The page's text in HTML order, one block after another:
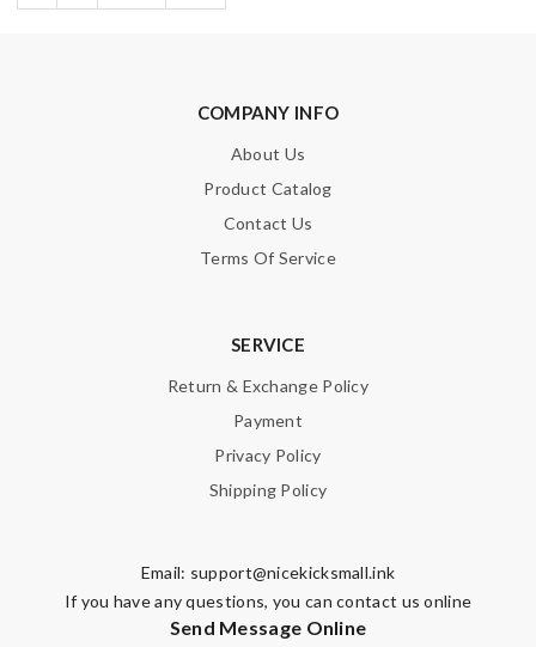
COMPANY INFO
About Us
Product Catalog
Contact Us
Terms Of Service
SERVICE
Return & Exchange Policy
Payment
Privacy Policy
Shipping Policy
Email: support@nicekicksmall.ink
If you have any questions, you can contact us online
Send Message Online